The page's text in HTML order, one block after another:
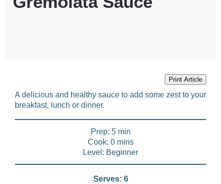
Print Article
A delicious and healthy sauce to add some zest to your
breakfast, lunch or dinner.
Prep: 5 min
Cook: 0 mins
Level: Beginner
Serves: 6